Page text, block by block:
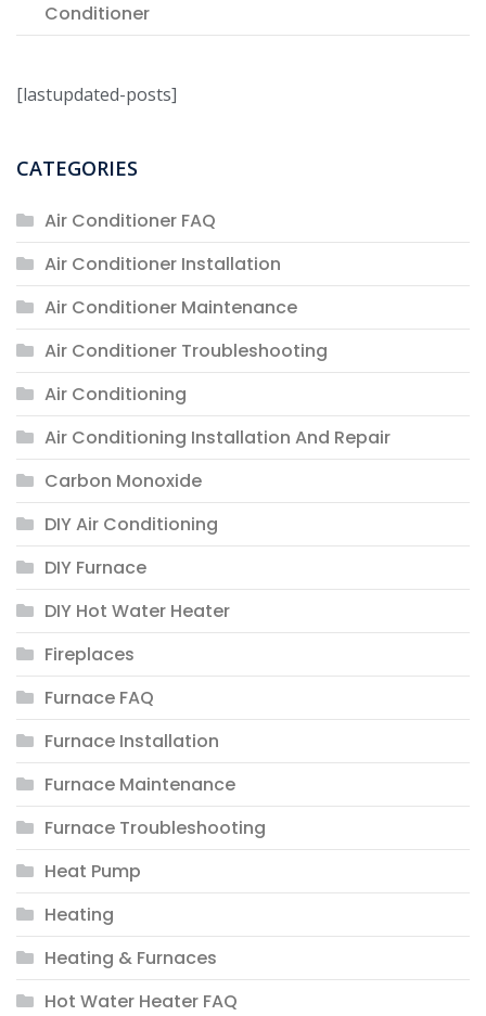
Conditioner
[lastupdated-posts]
CATEGORIES
Air Conditioner FAQ
Air Conditioner Installation
Air Conditioner Maintenance
Air Conditioner Troubleshooting
Air Conditioning
Air Conditioning Installation And Repair
Carbon Monoxide
DIY Air Conditioning
DIY Furnace
DIY Hot Water Heater
Fireplaces
Furnace FAQ
Furnace Installation
Furnace Maintenance
Furnace Troubleshooting
Heat Pump
Heating
Heating & Furnaces
Hot Water Heater FAQ